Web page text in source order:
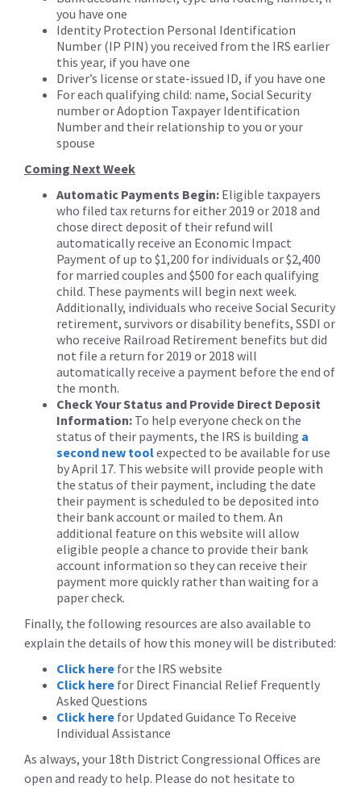
you have one
Identity Protection Personal Identification
Number (IP PIN) you received from the IRS earlier
this year, if you have one
Driver’s license or state-issued ID, if you have one
For each qualifying child: name, Social Security
number or Adoption Taxpayer Identification
Number and their relationship to you or your
spouse
Coming Next Week
Automatic Payments Begin: Eligible taxpayers
who filed tax returns for either 2019 or 2018 and
chose direct deposit of their refund will
automatically receive an Economic Impact
Payment of up to $1,200 for individuals or $2,400
for married couples and $500 for each qualifying
child. These payments will begin next week.
Additionally, individuals who receive Social Security
retirement, survivors or disability benefits, SSDI or
who receive Railroad Retirement benefits but did
not file a return for 2019 or 2018 will
automatically receive a payment before the end of
the month.
Check Your Status and Provide Direct Deposit
Information: To help everyone check on the
status of their payments, the IRS is building a
second new toolexpected to be available for use
by April 17. This website will provide people with
the status of their payment, including the date
their payment is scheduled to be deposited into
their bank account or mailed to them. An
additional feature on this website will allow
eligible people a chance to provide their bank
account information so they can receive their
payment more quickly rather than waiting for a
paper check.
Finally, the following resources are also available to
explain the details of how this money will be distributed:
Click here for the IRS website
Click here for Direct Financial Relief Frequently
Asked Questions
Click here for Updated Guidance To Receive
Individual Assistance
As always, your 18th District Congressional Offices are
open and ready to help. Please do not hesitate to